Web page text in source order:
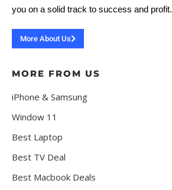
you on a solid track to success and profit.
More About Us
MORE FROM US
iPhone & Samsung
Window 11
Best Laptop
Best TV Deal
Best Macbook Deals